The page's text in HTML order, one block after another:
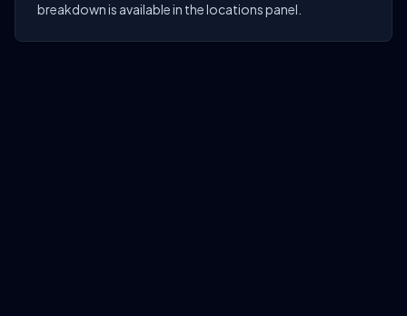
breakdown is available in the locations panel.